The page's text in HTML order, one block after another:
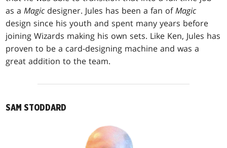
as aMagic designer. Jules has been a fan ofMagic
design since his youth and spent many years before
joining Wizards making his own sets. Like Ken, Jules has
proven to be a card-designing machine and was a
great addition to the team.
SAM STODDARD